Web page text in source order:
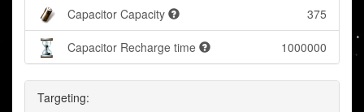
Capacitor Capacity 375
Capacitor Recharge time 1000000
Targeting: